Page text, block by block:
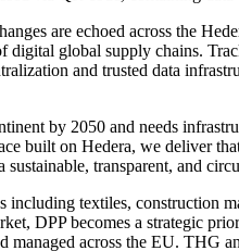
are echoed across the
global supply chains.
and trusted data
by 2050 and needs
built on Hedera, we deliver
transparent, and
textiles, construction
DPP becomes a strategic
across the EU. THG